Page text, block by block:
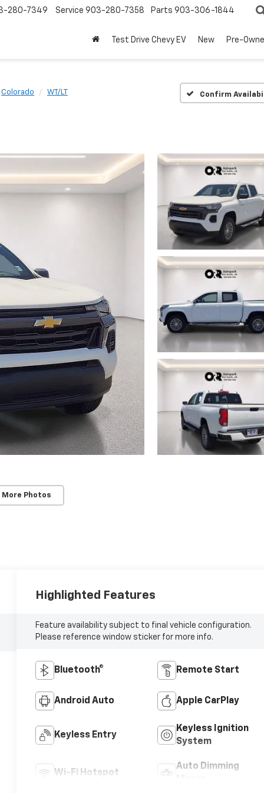
280-7349 Service 903-280-7358 Parts 903-306-1844
Test Drive Chevy EV New Pre-
Colorado WT/LT Confirm
More Photos
Highlighted Features
Feature availability subject to final vehicle configuration.
Please reference window sticker for more info.
Bluetooth® Remote Start
Android Auto Apple CarPlay
Keyless Entry
Keyless Ignition
System
Wi-Fi Hotspot
Auto Dimming